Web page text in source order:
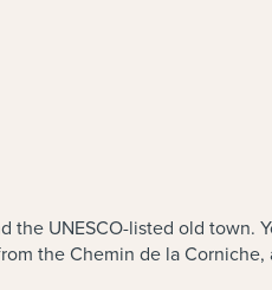
UNESCO-listed old town.
the Chemin de la Corniche,